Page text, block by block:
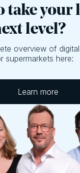
take your
level?
overview of
supermarkets here:
Learn more